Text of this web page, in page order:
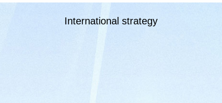
International strategy